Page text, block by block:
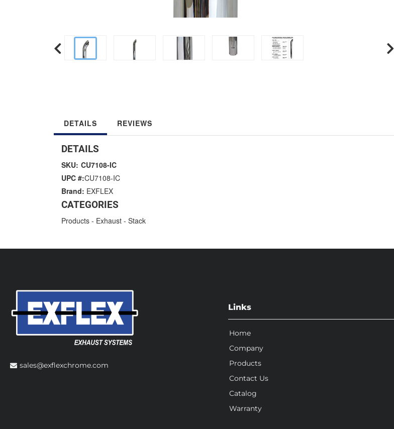
DETAILS REVIEWS
DETAILS
SKU: CU7108-IC
UPC #:CU7108-IC
Brand: EXFLEX
CATEGORIES
Products - Exhaust - Stack
sales@exflexchrome.com
Links
Home
Company
Products
Contact Us
Catalog
Warranty